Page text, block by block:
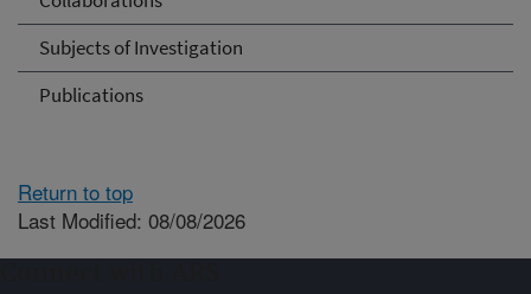
Subjects of Investigation
Publications
Return to top
Last Modified: 08/08/2026